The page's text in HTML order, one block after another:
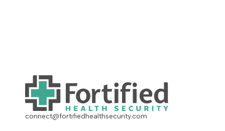
connect@fortifiedhealthsecurity.com